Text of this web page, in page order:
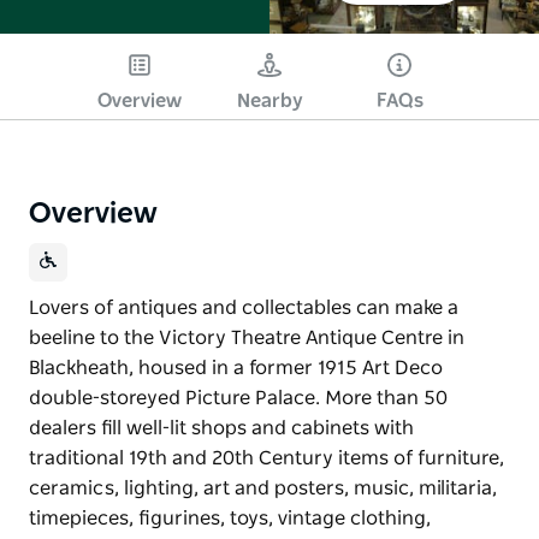
Overview Nearby FAQs
Overview
Lovers of antiques and collectables can make a
beeline to the Victory Theatre Antique Centre in
Blackheath, housed in a former 1915 Art Deco
double-storeyed Picture Palace. More than 50
dealers fill well-lit shops and cabinets with
traditional 19th and 20th Century items of furniture,
ceramics, lighting, art and posters, music, militaria,
timepieces, figurines, toys, vintage clothing,